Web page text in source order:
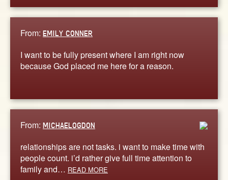
From: EMILY CONNER
I want to be fully present where I am right now
because God placed me here for a reason.
From: MICHAELOGDON
relationships are not tasks. i want to make time with
people count. i’d rather give full time attention to
family and… READ MORE